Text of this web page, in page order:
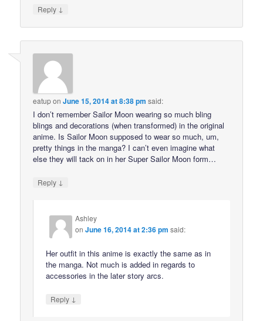
Reply ↓
eatuponJune 15, 2014 at 8:38 pm said:
I don’t remember Sailor Moon wearing so much bling
blings and decorations (when transformed) in the original
anime. Is Sailor Moon supposed to wear so much, um,
pretty things in the manga? I can’t even imagine what
else they will tack on in her Super Sailor Moon form…
Reply ↓
Ashley
onJune 16, 2014 at 2:36 pm said:
Her outfit in this anime is exactly the same as in
the manga. Not much is added in regards to
accessories in the later story arcs.
Reply ↓